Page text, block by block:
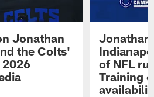
Jonathan
the Colts'
Jonathan
of NFL
Training